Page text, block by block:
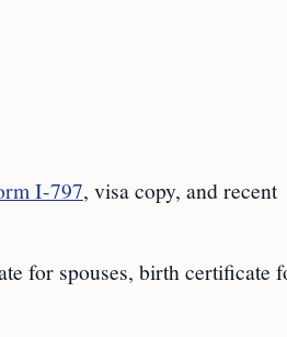
I-797, visa copy, and recent
for spouses, birth certificate